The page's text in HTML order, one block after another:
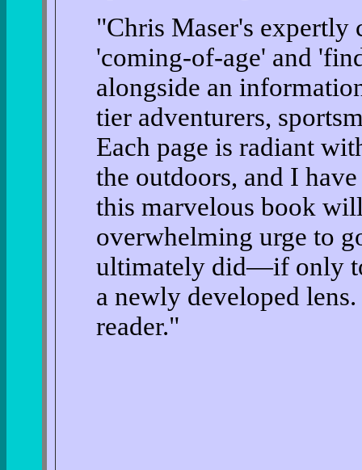
"Chris Maser's expertly
'coming-of-age' and
alongside an
tier adventurers,
Each page is radiant
the outdoors, and I
this marvelous book
overwhelming urge to
ultimately did—if only
a newly developed
reader."